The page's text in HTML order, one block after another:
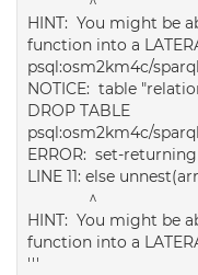
HINT: You might be
function into a
psql:osm2km4c/
NOTICE: table
DROP TABLE
psql:osm2km4c/
ERROR: set-
LINE 11: else
^
HINT: You might be
function into a
'''